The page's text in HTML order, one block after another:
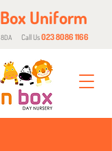
Uniform
Call Us023 8086 1166